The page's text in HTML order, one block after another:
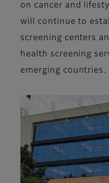
on cancer and
will continue to
screening centers
health screening
emerging countries.